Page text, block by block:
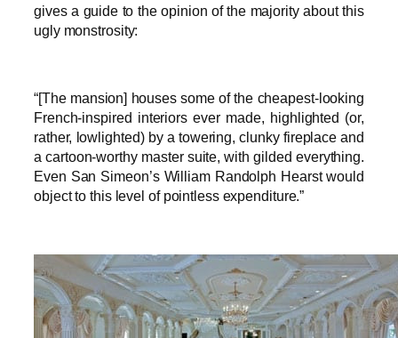
gives a guide to the opinion of the majority about this
ugly monstrosity:
“[The mansion] houses some of the cheapest-looking
French-inspired interiors ever made, highlighted (or,
rather, lowlighted) by a towering, clunky fireplace and
a cartoon-worthy master suite, with gilded everything.
Even San Simeon’s William Randolph Hearst would
object to this level of pointless expenditure.”